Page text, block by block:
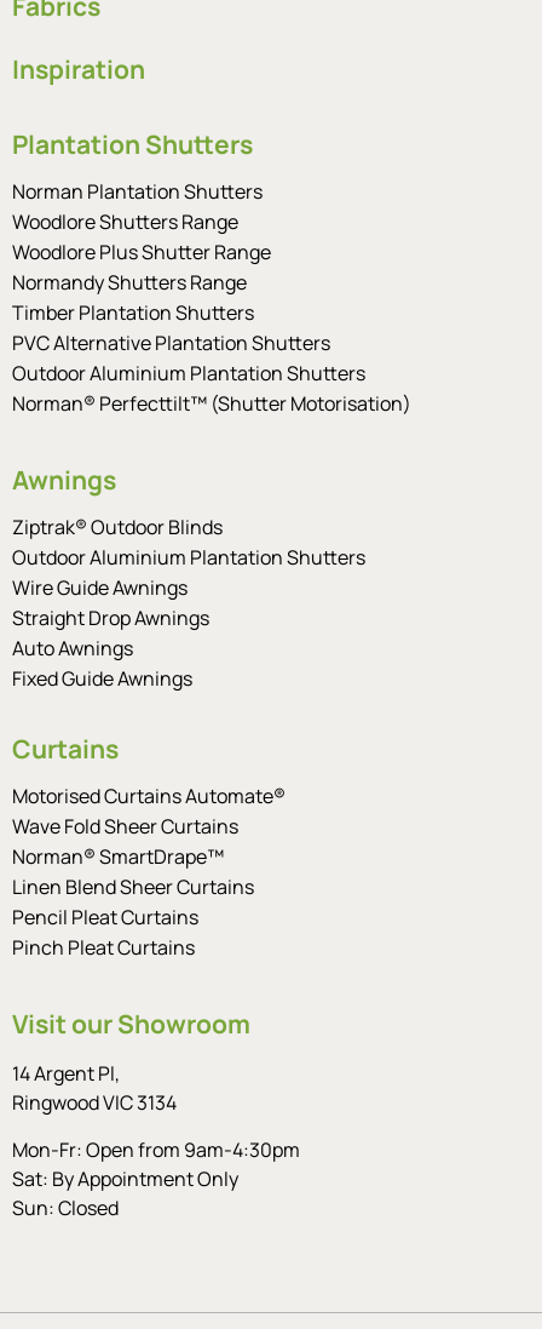
Inspiration
Plantation Shutters
Norman Plantation Shutters
Woodlore Shutters Range
Woodlore Plus Shutter Range
Normandy Shutters Range
Timber Plantation Shutters
PVC Alternative Plantation Shutters
Outdoor Aluminium Plantation Shutters
Norman® Perfecttilt™ (Shutter Motorisation)
Awnings
Ziptrak® Outdoor Blinds
Outdoor Aluminium Plantation Shutters
Wire Guide Awnings
Straight Drop Awnings
Auto Awnings
Fixed Guide Awnings
Curtains
Motorised Curtains Automate®
Wave Fold Sheer Curtains
Norman® SmartDrape™
Linen Blend Sheer Curtains
Pencil Pleat Curtains
Pinch Pleat Curtains
Visit our Showroom
14 Argent Pl,
Ringwood VIC 3134
Mon-Fr: Open from 9am-4:30pm
Sat: By Appointment Only
Sun: Closed